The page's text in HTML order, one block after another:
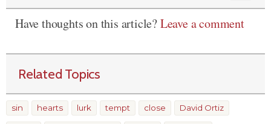
Have thoughts on this article?Leave a comment
Related Topics
sin hearts lurk tempt close David Ortiz